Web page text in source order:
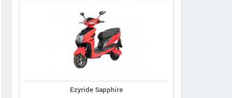
Ezyride Sapphire